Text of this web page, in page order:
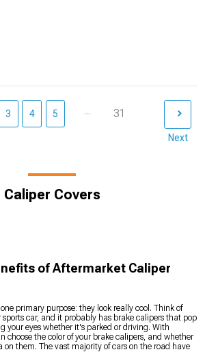
3 4 5 ... 31
Next
Caliper Covers
of Aftermarket Caliper
primary purpose: they look really cool. Think of
car, and it probably has brake calipers that pop
your eyes whether it's parked or driving. With
choose the color of your brake calipers, and whether
on them. The vast majority of cars on the road have